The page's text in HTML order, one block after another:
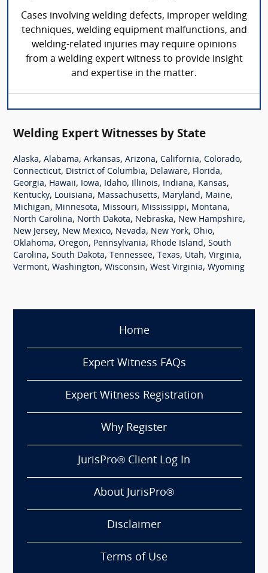
Cases involving welding defects, improper welding
techniques, welding equipment malfunctions, and
welding-related injuries may require opinions
from a welding expert witness to provide insight
and expertise in the matter.
Welding Expert Witnesses by State
Alaska, Alabama, Arkansas, Arizona, California, Colorado,
Connecticut, District of Columbia, Delaware, Florida,
Georgia, Hawaii, Iowa, Idaho, Illinois, Indiana, Kansas,
Kentucky, Louisiana, Massachusetts, Maryland, Maine,
Michigan, Minnesota, Missouri, Mississippi, Montana,
North Carolina, North Dakota, Nebraska, New Hampshire,
New Jersey, New Mexico, Nevada, New York, Ohio,
Oklahoma, Oregon, Pennsylvania, Rhode Island, South
Carolina, South Dakota, Tennessee, Texas, Utah, Virginia,
Vermont, Washington, Wisconsin, West Virginia, Wyoming
Home
Expert Witness FAQs
Expert Witness Registration
Why Register
JurisPro® Client Log In
About JurisPro®
Disclaimer
Terms of Use